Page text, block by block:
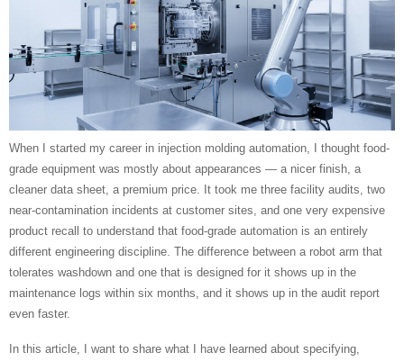
When I started my career in injection molding automation, I thought food-
grade equipment was mostly about appearances — a nicer finish, a
cleaner data sheet, a premium price. It took me three facility audits, two
near-contamination incidents at customer sites, and one very expensive
product recall to understand that food-grade automation is an entirely
different engineering discipline. The difference between a robot arm that
tolerates washdown and one that is designed for it shows up in the
maintenance logs within six months, and it shows up in the audit report
even faster.
In this article, I want to share what I have learned about specifying,